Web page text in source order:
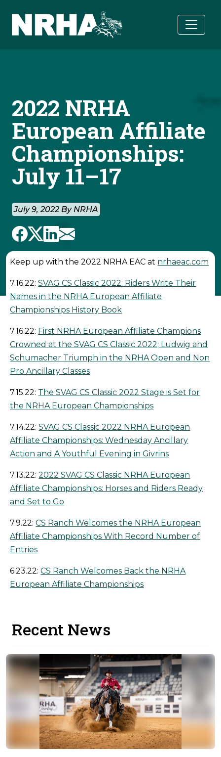
2022 NRHA
European Affiliate
Championships:
July 11–17
July 9, 2022 By NRHA
Keep up with the 2022 NRHA EAC at nrhaeac.com
7.16.22:SVAG CS Classic 2022: Riders Write Their
Names in the NRHA European Affiliate
Championships History Book
7.16.22: First NRHA European Affiliate Champions
Crowned at the SVAG CS Classic 2022; Ludwig and
Schumacher Triumph in the NRHA Open and Non
Pro Ancillary Classes
7.15.22: The SVAG CS Classic 2022 Stage is Set for
the NRHA European Championships
7.14.22:SVAG CS Classic 2022 NRHA European
Affiliate Championships: Wednesday Ancillary
Action and A Youthful Evening in Givrins
7.13.22:2022 SVAG CS Classic NRHA European
Affiliate Championships: Horses and Riders Ready
and Set to Go
7.9.22:CS Ranch Welcomes the NRHA European
Affiliate Championships With Record Number of
Entries
6.23.22:CS Ranch Welcomes Back the NRHA
European Affiliate Championships
Recent News